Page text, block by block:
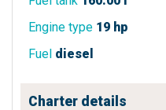
Engine type 19 hp
Fuel diesel
Charter details